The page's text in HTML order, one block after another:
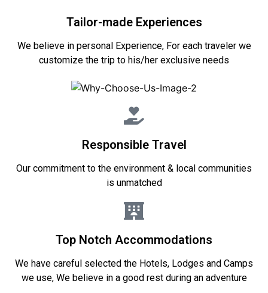
Tailor-made Experiences
We believe in personal Experience, For each traveler we
customize the trip to his/her exclusive needs
Responsible Travel
Our commitment to the environment & local communities
is unmatched
Top Notch Accommodations
We have careful selected the Hotels, Lodges and Camps
we use, We believe in a good rest during an adventure